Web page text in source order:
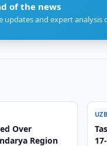
of the news
updates and expert analysis
Over
Region